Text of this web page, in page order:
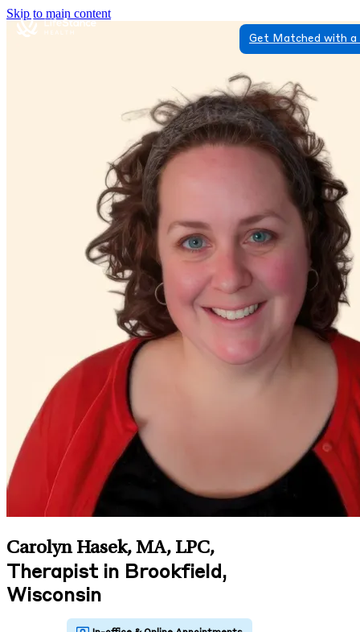
Skip to main content
Get Matched with
Carolyn Hasek, MA, LPC,
Therapist in Brookfield,
Wisconsin